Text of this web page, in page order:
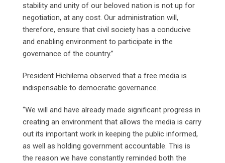
stability and unity of our beloved nation is not up for
negotiation, at any cost. Our administration will,
therefore, ensure that civil society has a conducive
and enabling environment to participate in the
governance of the country.”
President Hichilema observed that a free media is
indispensable to democratic governance.
“We will and have already made significant progress in
creating an environment that allows the media is carry
out its important work in keeping the public informed,
as well as holding government accountable. This is
the reason we have constantly reminded both the